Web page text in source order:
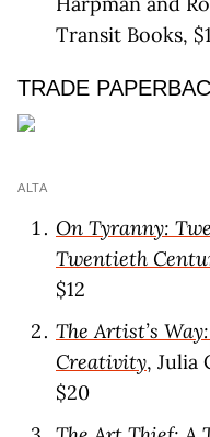
Transit Books,
TRADE
ALTA
On Tyranny:
Twentieth
$12
The Artist’s
Creativity, Julia
$20